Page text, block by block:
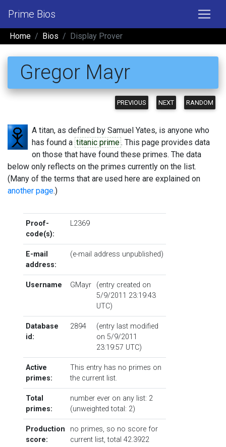
Prime Bios
Home Bios Display Prover
Gregor Mayr
PREVIOUS NEXT RANDOM
A titan, as defined by Samuel Yates, is anyone who
has found a titanic prime. This page provides data
on those that have found these primes. The data
below only reflects on the primes currently on the list.
(Many of the terms that are used here are explained on
another page.)
Proof-
code(s):
L2369
E-mail
address:
(e-mail address unpublished)
Username GMayr
(entry created on
5/9/2011 23:19:43
UTC)
Database
id:
2894
(entry last modified
on 5/9/2011
23:19:57 UTC)
Active
primes:
This entry has no primes on
the current list.
Total
primes:
number ever on any list: 2
(unweighted total: 2)
Production
score:
no primes, so no score for
current list, total 42.3922